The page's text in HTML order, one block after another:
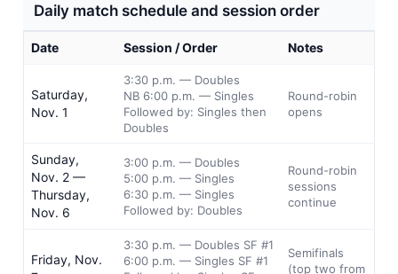
Daily match schedule and session order
Date Session / Order Notes
Saturday,
Nov. 1
3:30 p.m. — Doubles
NB 6:00 p.m. — Singles
Followed by: Singles then
Doubles
Round-robin
opens
Sunday,
Nov. 2 —
Thursday,
Nov. 6
3:00 p.m. — Doubles
5:00 p.m. — Singles
6:30 p.m. — Singles
Followed by: Doubles
Round-robin
sessions
continue
Friday, Nov.
3:30 p.m. — Doubles SF #1
6:00 p.m. — Singles SF #1
Semifinals
(top two from